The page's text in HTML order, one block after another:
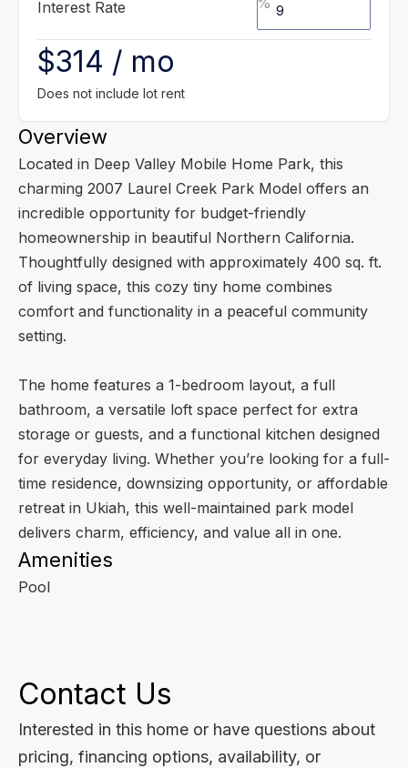
Overview
Located in Deep Valley Mobile Home Park, this
charming 2007 Laurel Creek Park Model offers an
incredible opportunity for budget-friendly
homeownership in beautiful Northern California.
Thoughtfully designed with approximately 400 sq. ft.
of living space, this cozy tiny home combines
comfort and functionality in a peaceful community
setting.
The home features a 1-bedroom layout, a full
bathroom, a versatile loft space perfect for extra
storage or guests, and a functional kitchen designed
for everyday living. Whether you’re looking for a full-
time residence, downsizing opportunity, or affordable
retreat in Ukiah, this well-maintained park model
delivers charm, efficiency, and value all in one.
Amenities
Pool
Interest Rate
$314 / mo
Does not include lot rent
Contact Us
Interested in this home or have questions about
pricing, financing options, availability, or